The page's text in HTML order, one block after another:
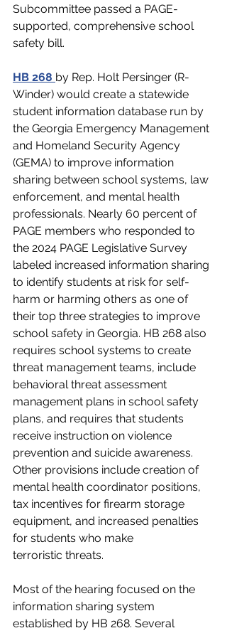
Subcommittee passed a PAGE-
supported, comprehensive school
safety bill.
HB 268 by Rep. Holt Persinger (R-
Winder) would create a statewide
student information database run by
the Georgia Emergency Management
and Homeland Security Agency
(GEMA) to improve information
sharing between school systems, law
enforcement, and mental health
professionals. Nearly 60 percent of
PAGE members who responded to
the 2024 PAGE Legislative Survey
labeled increased information sharing
to identify students at risk for self-
harm or harming others as one of
their top three strategies to improve
school safety in Georgia. HB 268 also
requires school systems to create
threat management teams, include
behavioral threat assessment
management plans in school safety
plans, and requires that students
receive instruction on violence
prevention and suicide awareness.
Other provisions include creation of
mental health coordinator positions,
tax incentives for firearm storage
equipment, and increased penalties
for students who make
terroristic threats.
Most of the hearing focused on the
information sharing system
established by HB 268. Several